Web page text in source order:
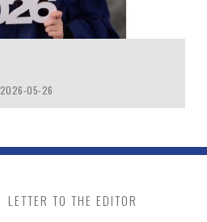
2026-05-26
LETTER TO THE EDITOR